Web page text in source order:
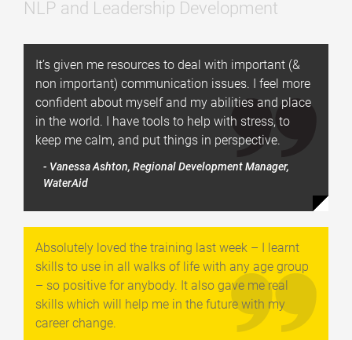
NLP and Leadership Development
It’s given me resources to deal with important (&
non important) communication issues. I feel more
confident about myself and my abilities and place
in the world. I have tools to help with stress, to
keep me calm, and put things in perspective.
- Vanessa Ashton, Regional Development Manager,
WaterAid
Absolutely loved the training last week – I learnt
skills to use in all walks of life with any age group
– so positive for anybody. It also gave me real
skills which will help me in the future with my
career change.